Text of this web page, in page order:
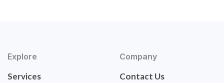
Explore
Services
Company
Contact Us